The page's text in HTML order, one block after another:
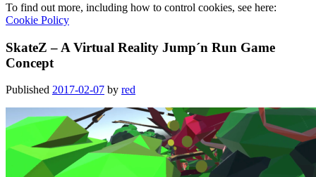
To find out more, including how to control cookies, see here:
Cookie Policy
SkateZ – A Virtual Reality Jump´n Run Game
Concept
Published 2017-02-07 by red